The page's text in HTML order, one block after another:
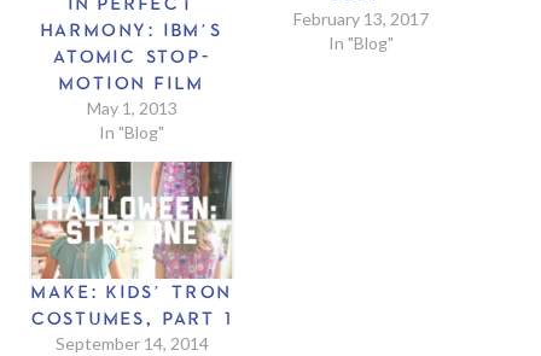
HARMONY: IBM’S
ATOMIC STOP-
MOTION FILM
May 1, 2013
In "Blog"
February 13, 2017
In "Blog"
MAKE: KIDS’ TRON
COSTUMES, PART 1
September 14, 2014